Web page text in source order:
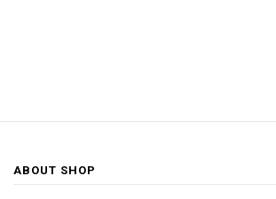
ABOUT SHOP